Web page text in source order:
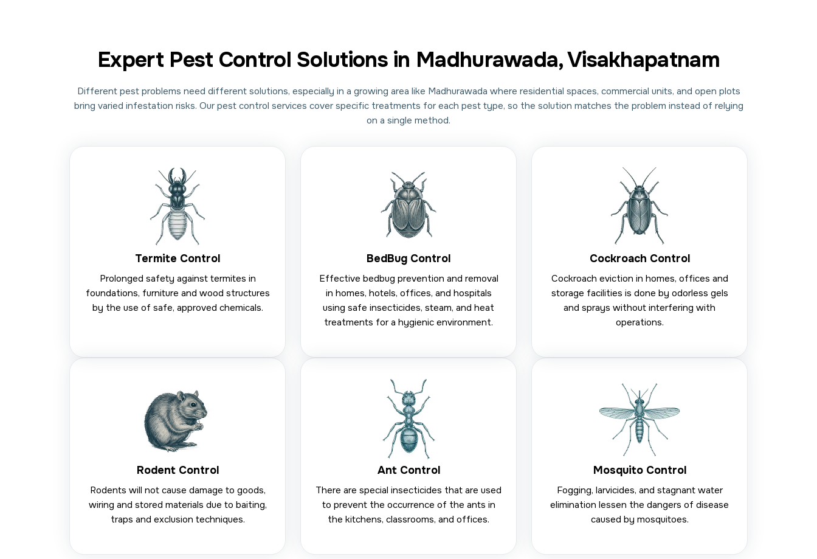
Expert Pest Control Solutions in Madhurawada, Visakhapatnam
Different pest problems need different solutions, especially in a growing area like Madhurawada where residential spaces, commercial units, and open plots
bring varied infestation risks. Our pest control services cover specific treatments for each pest type, so the solution matches the problem instead of relying
on a single method.
Termite Control
Prolonged safety against termites in
foundations, furniture and wood structures
by the use of safe, approved chemicals.
BedBug Control
Effective bedbug prevention and removal
in homes, hotels, offices, and hospitals
using safe insecticides, steam, and heat
treatments for a hygienic environment.
Cockroach Control
Cockroach eviction in homes, offices and
storage facilities is done by odorless gels
and sprays without interfering with
operations.
Rodent Control
Rodents will not cause damage to goods,
wiring and stored materials due to baiting,
traps and exclusion techniques.
Ant Control
There are special insecticides that are used
to prevent the occurrence of the ants in
the kitchens, classrooms, and offices.
Mosquito Control
Fogging, larvicides, and stagnant water
elimination lessen the dangers of disease
caused by mosquitoes.